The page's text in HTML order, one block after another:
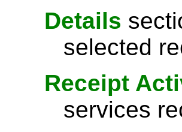
Details
selected
Receipt
services